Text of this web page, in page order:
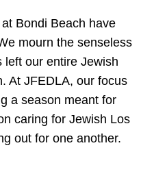
Bondi Beach have
mourn the senseless
left our entire Jewish
At JFEDLA, our focus
a season meant for
caring for Jewish Los
out for one another.